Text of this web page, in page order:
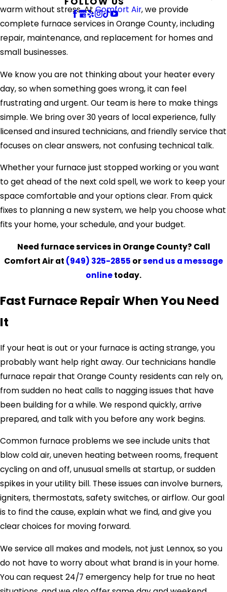
warm without stress. AtComfort Air, we provide
complete furnace services in Orange County, including
repair, maintenance, and replacement for homes and
small businesses.
We know you are not thinking about your heater every
day, so when something goes wrong, it can feel
frustrating and urgent. Our team is here to make things
simple. We bring over 30 years of local experience, fully
licensed and insured technicians, and friendly service that
focuses on clear answers, not confusing technical talk.
Whether your furnace just stopped working or you want
to get ahead of the next cold spell, we work to keep your
space comfortable and your options clear. From quick
fixes to planning a new system, we help you choose what
fits your home, your schedule, and your budget.
Need furnace services in Orange County? Call
Comfort Air at (949) 325-2855 orsend us a message
onlinetoday.
Fast Furnace Repair When You Need
It
If your heat is out or your furnace is acting strange, you
probably want help right away. Our technicians handle
furnace repair that Orange County residents can rely on,
from sudden no heat calls to nagging issues that have
been building for a while. We respond quickly, arrive
prepared, and talk with you before any work begins.
Common furnace problems we see include units that
blow cold air, uneven heating between rooms, frequent
cycling on and off, unusual smells at startup, or sudden
spikes in your utility bill. These issues can involve burners,
igniters, thermostats, safety switches, or airflow. Our goal
is to find the cause, explain what we find, and give you
clear choices for moving forward.
We service all makes and models, not just Lennox, so you
do not have to worry about what brand is in your home.
You can request 24/7 emergency help for true no heat